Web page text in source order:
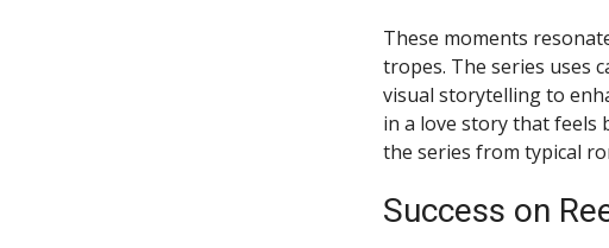
These moments
tropes. The series uses
visual storytelling to
in a love story that feels
the series from typical
Success on